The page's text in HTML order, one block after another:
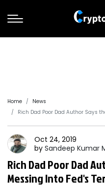
Home
News
Rich Dad Poor Dad Author Says
Oct 24, 2019
by Sandeep Kumar
Rich Dad Poor Dad
Messing Into Fed's